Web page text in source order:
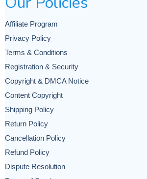
Affiliate Program
Privacy Policy
Terms & Conditions
Registration & Security
Copyright & DMCA Notice
Content Copyright
Shipping Policy
Return Policy
Cancellation Policy
Refund Policy
Dispute Resolution